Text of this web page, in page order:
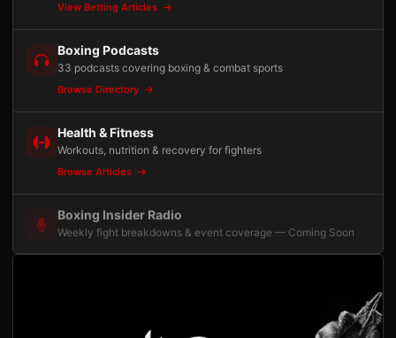
View Betting Articles
Boxing Podcasts
33 podcasts covering boxing & combat sports
Browse Directory
Health & Fitness
Workouts, nutrition & recovery for fighters
Browse Articles
Boxing Insider Radio
Weekly fight breakdowns & event coverage — Coming Soon